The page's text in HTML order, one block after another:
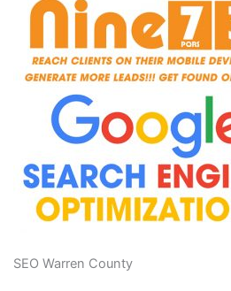
SEO Warren County